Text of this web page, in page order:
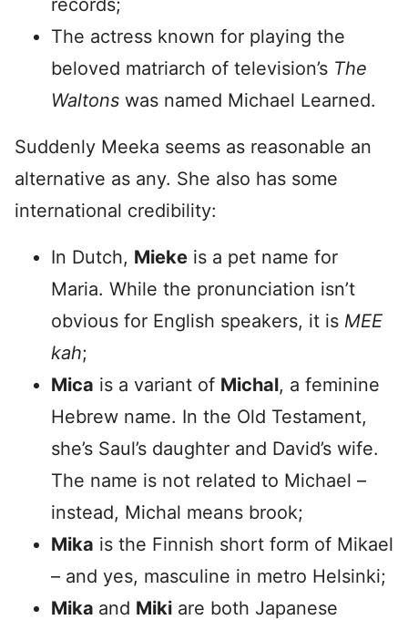
records;
The actress known for playing the
beloved matriarch of television’s The
Waltons was named Michael Learned.
Suddenly Meeka seems as reasonable an
alternative as any. She also has some
international credibility:
In Dutch, Mieke is a pet name for
Maria. While the pronunciation isn’t
obvious for English speakers, it is MEE
kah;
Mica is a variant of Michal, a feminine
Hebrew name. In the Old Testament,
she’s Saul’s daughter and David’s wife.
The name is not related to Michael –
instead, Michal means brook;
Mika is the Finnish short form of Mikael
– and yes, masculine in metro Helsinki;
Mika and Miki are both Japanese